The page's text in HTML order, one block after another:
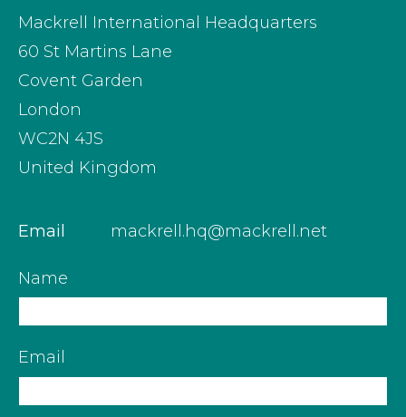
Mackrell International Headquarters
60 St Martins Lane
Covent Garden
London
WC2N 4JS
United Kingdom
Email mackrell.hq@mackrell.net
Name
Email